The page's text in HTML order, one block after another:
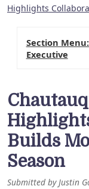
Highlights
Builds
Season
Submitted byJustin
Section
Executive